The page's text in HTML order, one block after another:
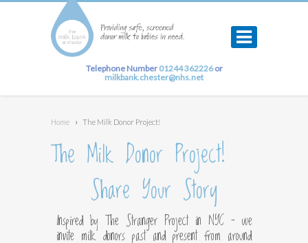
Telephone Number 01244 362226or
milkbank.chester@nhs.net
Home › The Milk Donor Project!
The Milk Donor Project!
Share Your Story
Inspired by The Stranger Project in NYC – we
invite milk donors past and present from around